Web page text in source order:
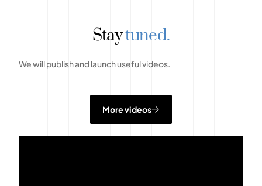
Staytuned.
We will publish and launch useful videos.
More videos